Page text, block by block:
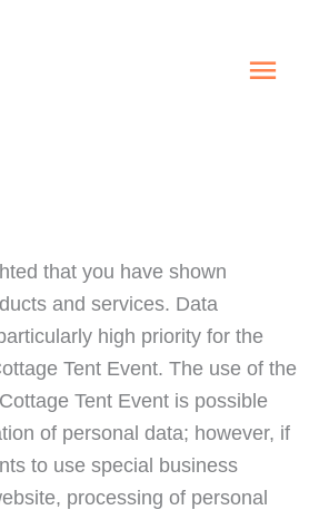
that you have shown
and services. Data
high priority for the
Tent Event. The use of the
Tent Event is possible
of personal data; however, if
to use special business
processing of personal